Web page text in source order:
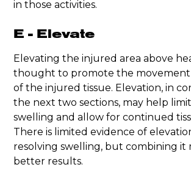
in those activities.
E - Elevate
Elevating the injured area above
thought to promote the
of the injured tissue. Elevation, in
the next two sections, may help limit
swelling and allow for continued
There is limited evidence of
resolving swelling, but combining it
better results.